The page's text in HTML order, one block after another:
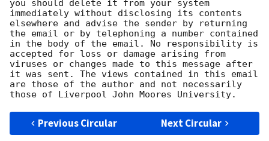
you should delete it from your system
immediately without disclosing its contents
elsewhere and advise the sender by returning
the email or by telephoning a number contained
in the body of the email. No responsibility is
accepted for loss or damage arising from
viruses or changes made to this message after
it was sent. The views contained in this email
are those of the author and not necessarily
Previous Circular Next Circular